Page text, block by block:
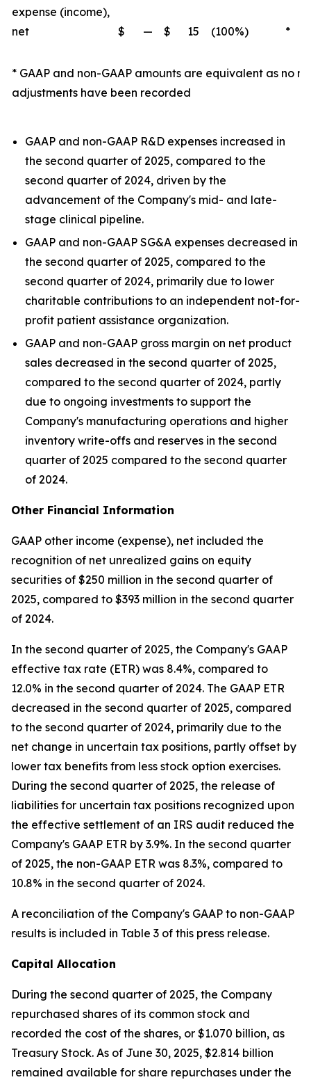
expense (income),
net
$ — $ 15 (100%) *
* GAAP and non-GAAP amounts are equivalent as no
adjustments have been recorded
GAAP and non-GAAP R&D expenses increased in
the second quarter of 2025, compared to the
second quarter of 2024, driven by the
advancement of the Company's mid- and late-
stage clinical pipeline.
GAAP and non-GAAP SG&A expenses decreased in
the second quarter of 2025, compared to the
second quarter of 2024, primarily due to lower
charitable contributions to an independent not-for-
profit patient assistance organization.
GAAP and non-GAAP gross margin on net product
sales decreased in the second quarter of 2025,
compared to the second quarter of 2024, partly
due to ongoing investments to support the
Company's manufacturing operations and higher
inventory write-offs and reserves in the second
quarter of 2025 compared to the second quarter
of 2024.
Other Financial Information
GAAP other income (expense), net included the
recognition of net unrealized gains on equity
securities of $250 million in the second quarter of
2025, compared to $393 million in the second quarter
of 2024.
In the second quarter of 2025, the Company's GAAP
effective tax rate (ETR) was 8.4%, compared to
12.0% in the second quarter of 2024. The GAAP ETR
decreased in the second quarter of 2025, compared
to the second quarter of 2024, primarily due to the
net change in uncertain tax positions, partly offset by
lower tax benefits from less stock option exercises.
During the second quarter of 2025, the release of
liabilities for uncertain tax positions recognized upon
the effective settlement of an IRS audit reduced the
Company's GAAP ETR by 3.9%. In the second quarter
of 2025, the non-GAAP ETR was 8.3%, compared to
10.8% in the second quarter of 2024.
A reconciliation of the Company's GAAP to non-GAAP
results is included in Table 3 of this press release.
Capital Allocation
During the second quarter of 2025, the Company
repurchased shares of its common stock and
recorded the cost of the shares, or $1.070 billion, as
Treasury Stock. As of June 30, 2025, $2.814 billion
remained available for share repurchases under the